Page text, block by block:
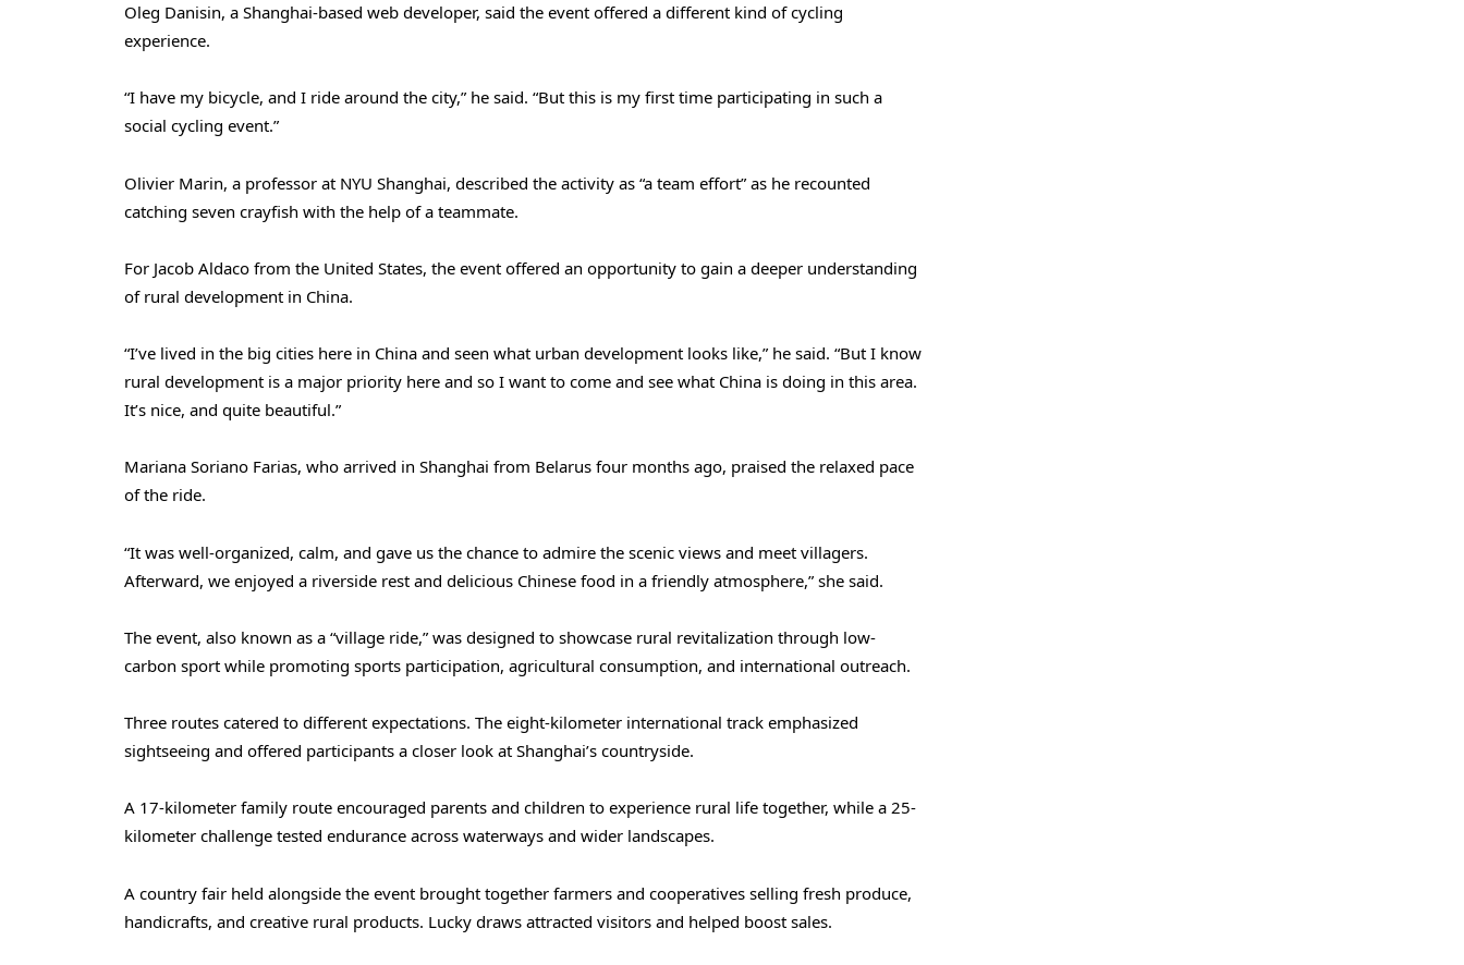
Oleg Danisin, a Shanghai-based web developer, said the event offered a different kind of cycling
experience.
“I have my bicycle, and I ride around the city,” he said. “But this is my first time participating in such a
social cycling event.”
Olivier Marin, a professor at NYU Shanghai, described the activity as “a team effort” as he recounted
catching seven crayfish with the help of a teammate.
For Jacob Aldaco from the United States, the event offered an opportunity to gain a deeper understanding
of rural development in China.
“I’ve lived in the big cities here in China and seen what urban development looks like,” he said. “But I know
rural development is a major priority here and so I want to come and see what China is doing in this area.
It’s nice, and quite beautiful.”
Mariana Soriano Farias, who arrived in Shanghai from Belarus four months ago, praised the relaxed pace
of the ride.
“It was well-organized, calm, and gave us the chance to admire the scenic views and meet villagers.
Afterward, we enjoyed a riverside rest and delicious Chinese food in a friendly atmosphere,” she said.
The event, also known as a “village ride,” was designed to showcase rural revitalization through low-
carbon sport while promoting sports participation, agricultural consumption, and international outreach.
Three routes catered to different expectations. The eight-kilometer international track emphasized
sightseeing and offered participants a closer look at Shanghai’s countryside.
A 17-kilometer family route encouraged parents and children to experience rural life together, while a 25-
kilometer challenge tested endurance across waterways and wider landscapes.
A country fair held alongside the event brought together farmers and cooperatives selling fresh produce,
handicrafts, and creative rural products. Lucky draws attracted visitors and helped boost sales.